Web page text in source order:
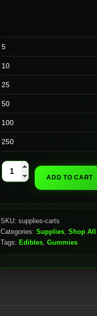
5
10
25
50
100
250
510
Cartridges
Ceramic
Coil
w/
Silver
Tip
(1mL)
ADD TO CART
SKU:supplies-carts
Categories:Supplies,Shop All
Tags: Edibles,Gummies